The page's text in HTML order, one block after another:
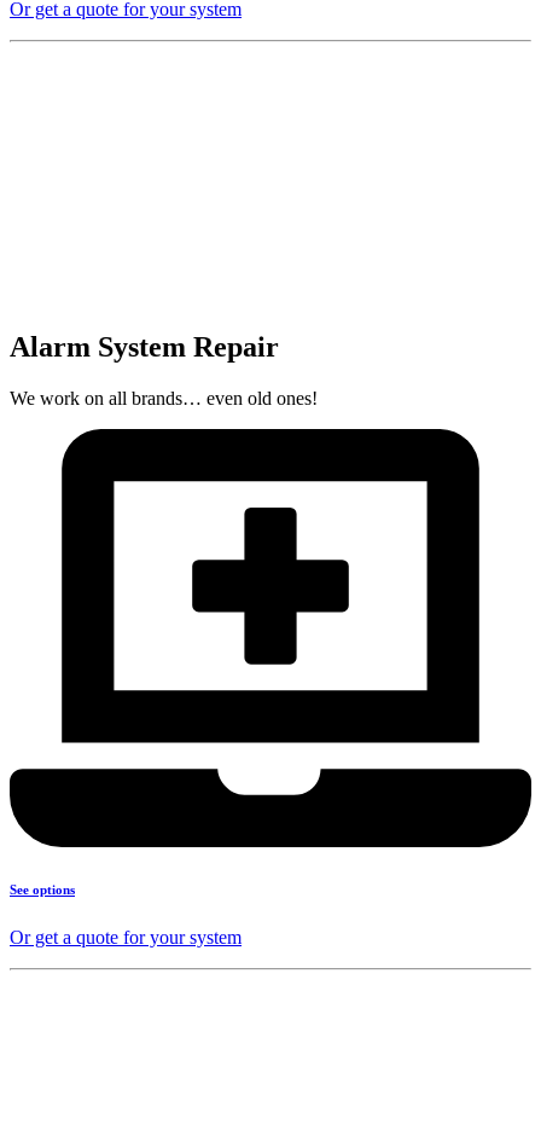
Or get a quote for your system
Alarm System Repair
We work on all brands… even old ones!
See options
Or get a quote for your system